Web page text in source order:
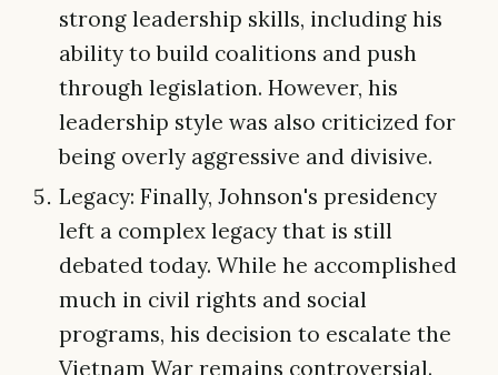
strong leadership skills, including his
ability to build coalitions and push
through legislation. However, his
leadership style was also criticized for
being overly aggressive and divisive.
Legacy: Finally, Johnson's presidency
left a complex legacy that is still
debated today. While he accomplished
much in civil rights and social
programs, his decision to escalate the
Vietnam War remains controversial.